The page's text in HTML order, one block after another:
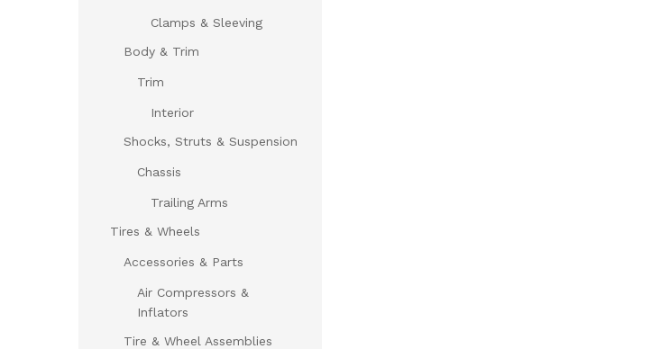
Clamps & Sleeving
Body & Trim
Trim
Interior
Shocks, Struts & Suspension
Chassis
Trailing Arms
Tires & Wheels
Accessories & Parts
Air Compressors &
Inflators
Tire & Wheel Assemblies